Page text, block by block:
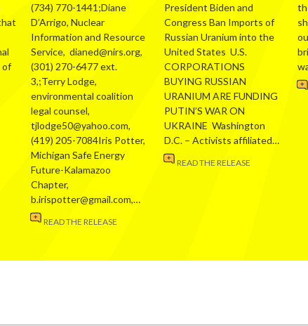
of
(734) 770-1441;Diane
D’Arrigo, Nuclear
Information and Resource
Service, dianed@nirs.org,
(301) 270-6477 ext.
3,;Terry Lodge,
environmental coalition
legal counsel,
tjlodge50@yahoo.com,
(419) 205-7084Iris Potter,
Michigan Safe Energy
Future-Kalamazoo
Chapter,
b.irispotter@gmail.com,…
READ THE RELEASE
President Biden and
Congress Ban Imports of
Russian Uranium into the
United States U.S.
CORPORATIONS
BUYING RUSSIAN
URANIUM ARE FUNDING
PUTIN’S WAR ON
UKRAINE Washington
D.C. – Activists affiliated…
READ THE RELEASE